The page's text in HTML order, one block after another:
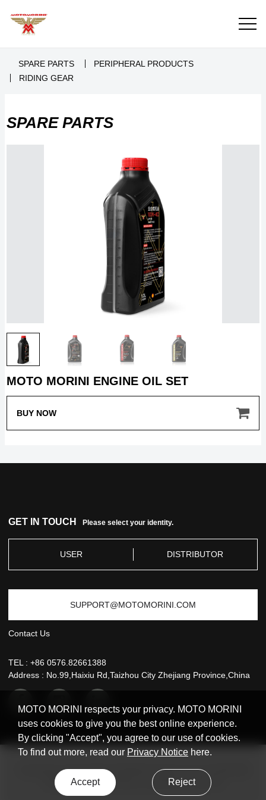
HOME
SERVICE
SPARE PARTS
PERIPHERAL PRODUCTS
RIDING GEAR
SPARE PARTS
MOTO MORINI ENGINE OIL SET
BUY NOW
GET IN TOUCH Please select your identity.
USER DISTRIBUTOR
SUPPORT@MOTOMORINI.COM
Contact Us
TEL :+86 0576.82661388
Address : No.99,Haixiu Rd,Taizhou City Zhejiang Province,China
Copyright © 2021 MOTO MORINI All rights reserved
2020042972号-1
Design & production: Huik.CN
MOTO MORINI respects your privacy. MOTO MORINI
uses cookies to give you the best online experience.
By clicking "Accept", you agree to our use of cookies.
To find out more, read our Privacy Notice here.
Accept Reject